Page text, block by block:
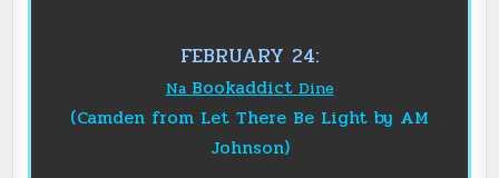
FEBRUARY 24:
NaBookaddictDine
(Camden from Let There Be Light by AM
Johnson)